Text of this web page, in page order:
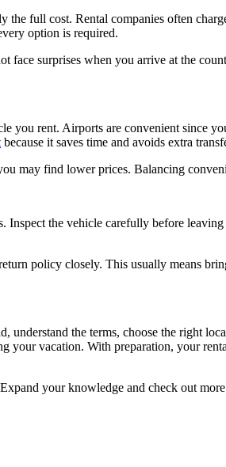
the full cost. Rental companies often
option is required.
face surprises when you arrive at the
you rent. Airports are convenient since
because it saves time and avoids extra
may find lower prices. Balancing
the vehicle carefully before
policy closely. This usually means
understand the terms, choose the right
vacation. With preparation, your
your knowledge and check out